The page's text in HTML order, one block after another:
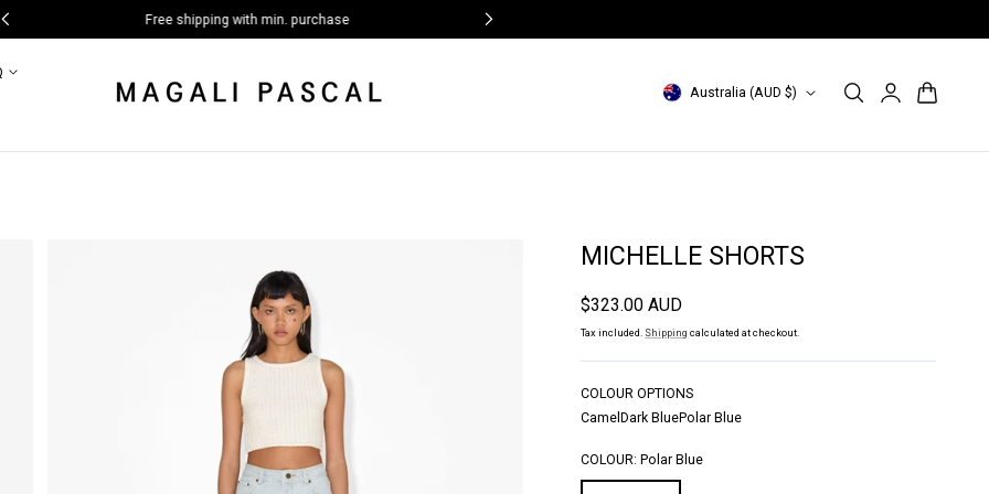
Free shipping with min. purchase
C
t
y
/
r
e
g
Australia (AUD $)
Log
in
Cart
MICHELLE SHORTS
Regular
price
$323.00 AUD
Tax included. Shipping calculated at checkout.
COLOUR OPTIONS
Camel Dark BluePolar Blue
COLOUR:Polar Blue